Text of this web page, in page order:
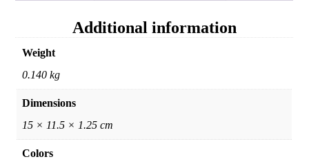
Additional information
Weight
0.140 kg
Dimensions
15 × 11.5 × 1.25 cm
Colors